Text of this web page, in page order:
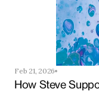
Feb 21, 2026
How Steve